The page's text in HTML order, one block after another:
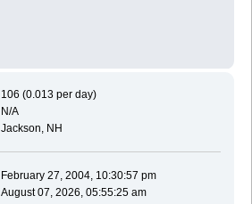
106 (0.013 per day)
N/A
Jackson, NH
February 27, 2004, 10:30:57 pm
August 07, 2026, 05:55:25 am